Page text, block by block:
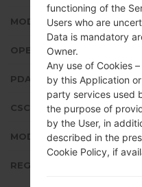
MODEL
OPERATING SYSTEM
PDA/AP VERSION
CSC VERSION
MODEM/CP VERSION
REGION
functioning of the
Users who are
Data is mandatory
Owner.
Any use of Cookies
by this Application
party services used
the purpose of
by the User, in
described in the
Cookie Policy, if